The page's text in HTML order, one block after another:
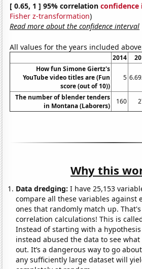
[ 0.65, 1 ] 95% correlationconfidence
Fisher z-transformation)
Read more about the confidence interval
All values for the years included
2014
How fun Simone Giertz's
YouTube video titles are (Fun
score (out of 10))
5
The number of blender tenders
in Montana (Laborers)
160
Why this
Data dredging: I have 25,153
compare all these variables against
ones that randomly match up. That's
correlation calculations! This is
Instead of starting with a
instead abused the data to see
out. It’s a dangerous way to go
any sufficiently large dataset will